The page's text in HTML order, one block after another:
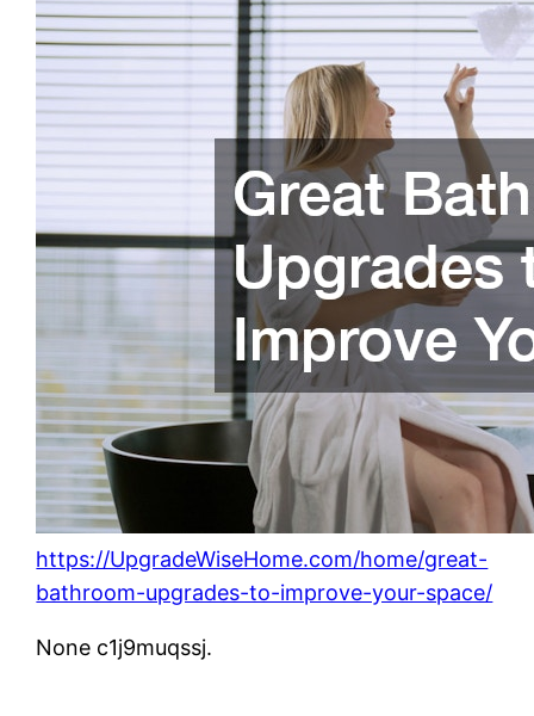
https://UpgradeWiseHome.com/home/great-
bathroom-upgrades-to-improve-your-space/
None c1j9muqssj.